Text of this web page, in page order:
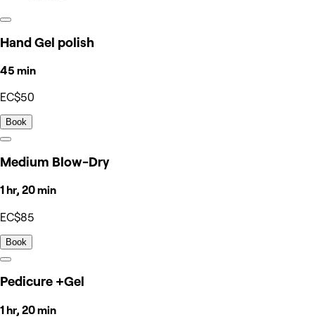
Hand Gel polish
45 min
EC$50
Book
Medium Blow-Dry
1 hr, 20 min
EC$85
Book
Pedicure +Gel
1 hr, 20 min